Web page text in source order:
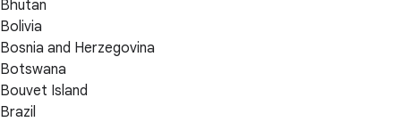
Bhutan
Bolivia
Bosnia and Herzegovina
Botswana
Bouvet Island
Brazil